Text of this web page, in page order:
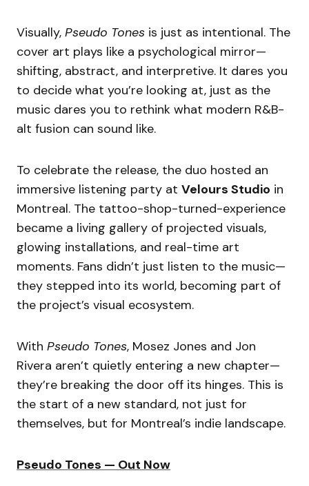
Visually, Pseudo Tones is just as intentional. The
cover art plays like a psychological mirror—
shifting, abstract, and interpretive. It dares you
to decide what you’re looking at, just as the
music dares you to rethink what modern R&B-
alt fusion can sound like.
To celebrate the release, the duo hosted an
immersive listening party at Velours Studio in
Montreal. The tattoo-shop-turned-experience
became a living gallery of projected visuals,
glowing installations, and real-time art
moments. Fans didn’t just listen to the music—
they stepped into its world, becoming part of
the project’s visual ecosystem.
With Pseudo Tones, Mosez Jones and Jon
Rivera aren’t quietly entering a new chapter—
they’re breaking the door off its hinges. This is
the start of a new standard, not just for
themselves, but for Montreal’s indie landscape.
Pseudo Tones — Out Now